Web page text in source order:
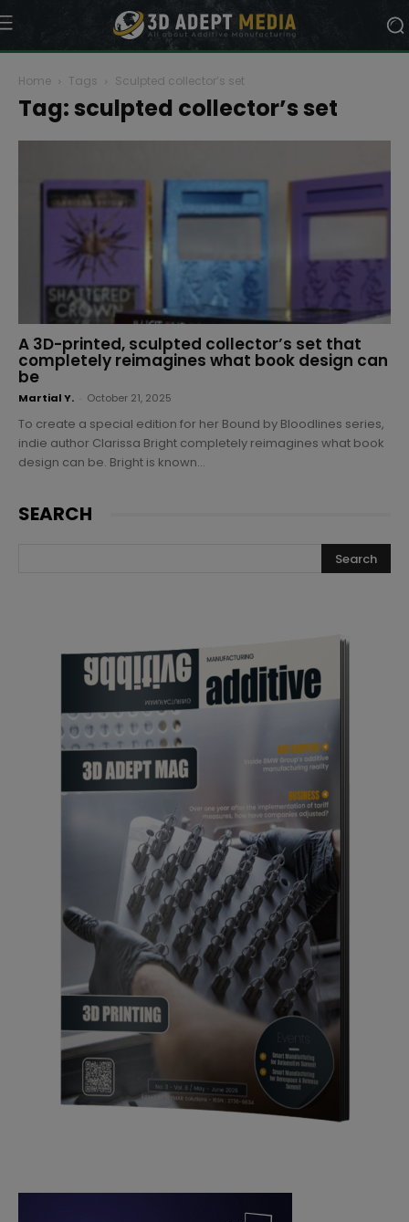
Home Tags Sculpted collector’s set
Tag: sculpted collector’s set
A 3D-printed, sculpted collector’s set that
completely reimagines what book design can
be
Martial Y. October 21, 2025
To create a special edition for her Bound by Bloodlines series,
indie author Clarissa Bright completely reimagines what book
design can be. Bright is known...
SEARCH